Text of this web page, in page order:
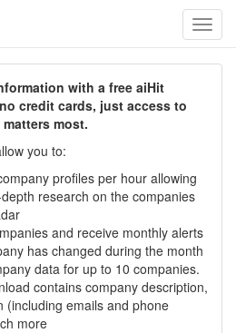
with a free aiHit
credit cards, just access to
most.
you to:
profiles per hour allowing
research on the companies
and receive monthly alerts
has changed during the month
data for up to 10 companies.
contains company description,
(including emails and phone
more